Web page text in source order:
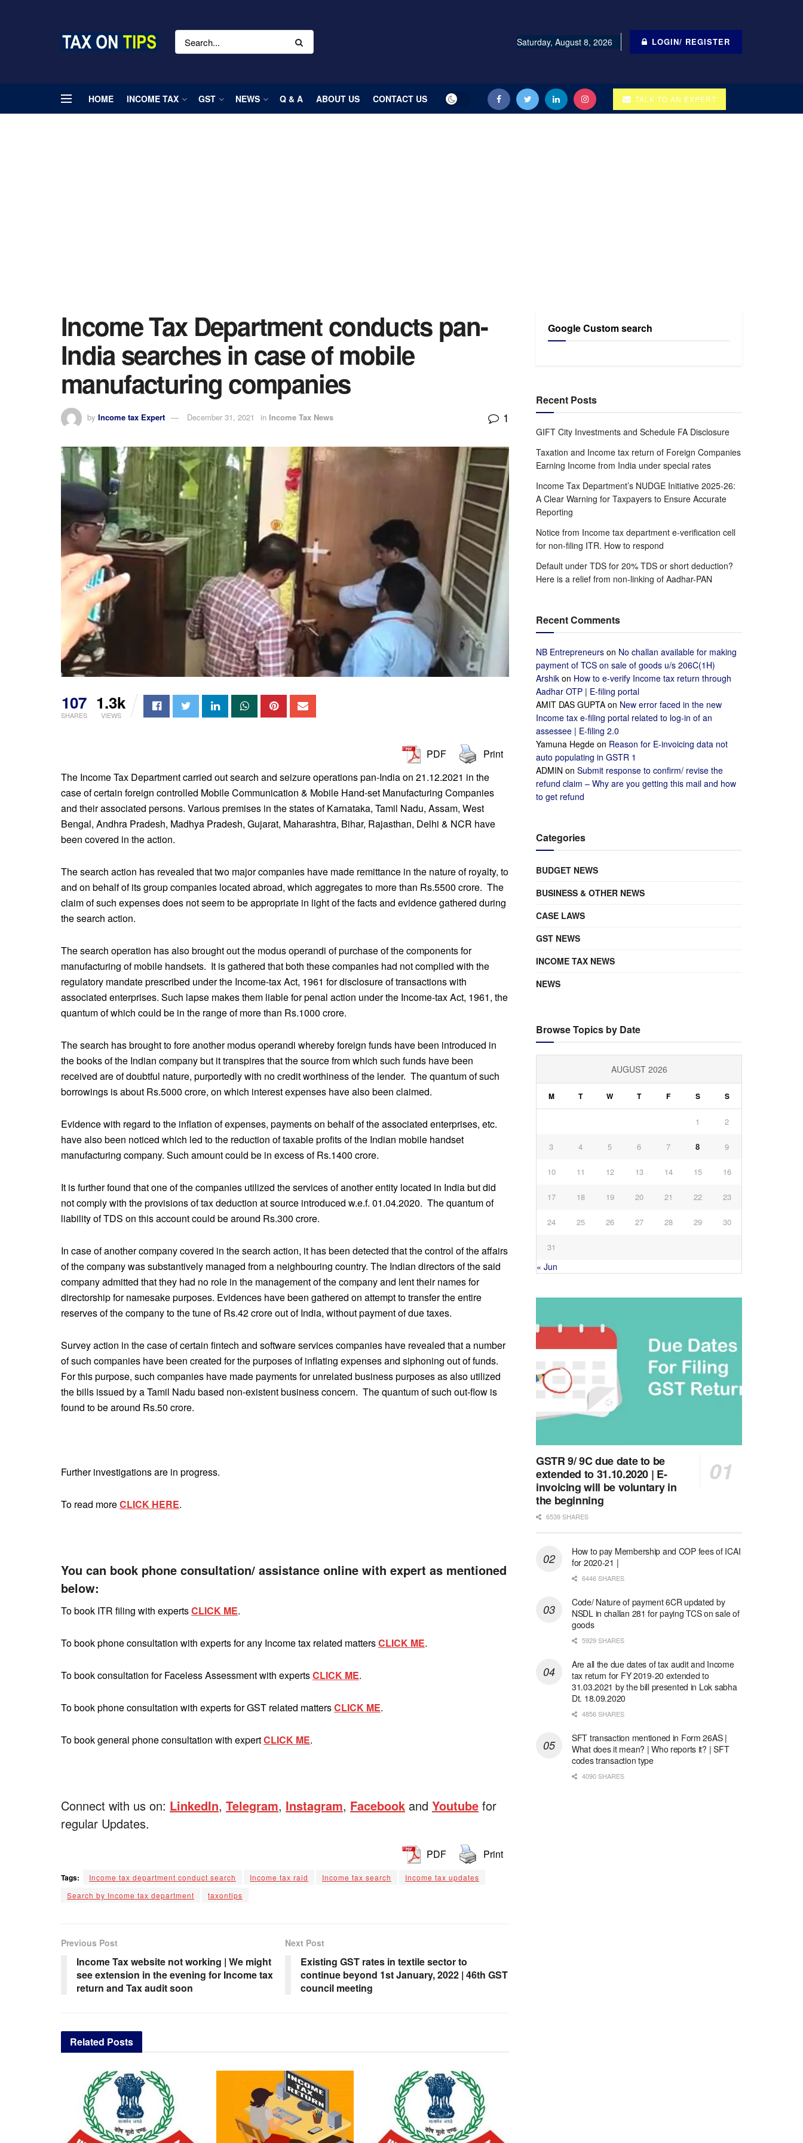
Saturday, August 8, 2026 LOGIN/ REGISTER
HOME INCOME TAX GST NEWS Q & A ABOUT US CONTACT US TALK TO AN EXPERT
Income Tax Department conducts pan-
India searches in case of mobile
manufacturing companies
by Income tax Expert December 31, 2021 in Income Tax News 1
107
SHARES
1.3k
VIEWS
PDF
Print
The Income Tax Department carried out search and seizure operations pan-India on 21.12.2021 in the
case of certain foreign controlled Mobile Communication & Mobile Hand-set Manufacturing Companies
and their associated persons. Various premises in the states of Karnataka, Tamil Nadu, Assam, West
Bengal, Andhra Pradesh, Madhya Pradesh, Gujarat, Maharashtra, Bihar, Rajasthan, Delhi & NCR have
been covered in the action.
The search action has revealed that two major companies have made remittance in the nature of royalty, to
and on behalf of its group companies located abroad, which aggregates to more than Rs.5500 crore. The
claim of such expenses does not seem to be appropriate in light of the facts and evidence gathered during
the search action.
The search operation has also brought out the modus operandi of purchase of the components for
manufacturing of mobile handsets. It is gathered that both these companies had not complied with the
regulatory mandate prescribed under the Income-tax Act, 1961 for disclosure of transactions with
associated enterprises. Such lapse makes them liable for penal action under the Income-tax Act, 1961, the
quantum of which could be in the range of more than Rs.1000 crore.
The search has brought to fore another modus operandi whereby foreign funds have been introduced in
the books of the Indian company but it transpires that the source from which such funds have been
received are of doubtful nature, purportedly with no credit worthiness of the lender. The quantum of such
borrowings is about Rs.5000 crore, on which interest expenses have also been claimed.
Evidence with regard to the inflation of expenses, payments on behalf of the associated enterprises, etc.
have also been noticed which led to the reduction of taxable profits of the Indian mobile handset
manufacturing company. Such amount could be in excess of Rs.1400 crore.
It is further found that one of the companies utilized the services of another entity located in India but did
not comply with the provisions of tax deduction at source introduced w.e.f. 01.04.2020. The quantum of
liability of TDS on this account could be around Rs.300 crore.
In case of another company covered in the search action, it has been detected that the control of the affairs
of the company was substantively managed from a neighbouring country. The Indian directors of the said
company admitted that they had no role in the management of the company and lent their names for
directorship for namesake purposes. Evidences have been gathered on attempt to transfer the entire
reserves of the company to the tune of Rs.42 crore out of India, without payment of due taxes.
Survey action in the case of certain fintech and software services companies have revealed that a number
of such companies have been created for the purposes of inflating expenses and siphoning out of funds.
For this purpose, such companies have made payments for unrelated business purposes as also utilized
the bills issued by a Tamil Nadu based non-existent business concern. The quantum of such out-flow is
found to be around Rs.50 crore.
Further investigations are in progress.
To read moreCLICK HERE.
You can book phone consultation/ assistance online with expert as mentioned
below:
To book ITR filing with expertsCLICK ME.
To book phone consultation with experts for any Income tax related mattersCLICK ME.
To book consultation for Faceless Assessment with expertsCLICK ME.
To book phone consultation with experts for GST related mattersCLICK ME.
To book general phone consultation with expertCLICK ME.
Connect with us on: LinkedIn, Telegram, Instagram, Facebook and Youtube for
regular Updates.
PDF Print
Tags: Income tax department conduct search Income tax raid Income tax search
Income tax updates
Search by Income tax department
taxontips
Previous Post
Income Tax website not working | We might
see extension in the evening for Income tax
return and Tax audit soon
Next Post
Existing GST rates in textile sector to
continue beyond 1st January, 2022 | 46th GST
council meeting
Related Posts
Google Custom search
Recent Posts
GIFT City Investments and Schedule FA Disclosure
Taxation and Income tax return of Foreign Companies
Earning Income from India under special rates
Income Tax Department’s NUDGE Initiative 2025-26:
A Clear Warning for Taxpayers to Ensure Accurate
Reporting
Notice from Income tax department e-verification cell
for non-filing ITR. How to respond
Default under TDS for 20% TDS or short deduction?
Here is a relief from non-linking of Aadhar-PAN
Recent Comments
NB Entrepreneurs on No challan available for making
payment of TCS on sale of goods u/s 206C(1H)
Arshik on How to e-verify Income tax return through
Aadhar OTP | E-filing portal
AMIT DAS GUPTA on New error faced in the new
Income tax e-filing portal related to log-in of an
assessee | E-filing 2.0
Yamuna Hegde on Reason for E-invoicing data not
auto populating in GSTR 1
ADMIN on Submit response to confirm/ revise the
refund claim – Why are you getting this mail and how
to get refund
Categories
BUDGET NEWS
BUSINESS & OTHER NEWS
CASE LAWS
GST NEWS
INCOME TAX NEWS
NEWS
Browse Topics by Date
AUGUST 2026
M T W T F S S
1 2
3 4 5 6 7 8 9
10 11 12 13 14 15 16
17 18 19 20 21 22 23
24 25 26 27 28 29 30
31
« Jun
GSTR 9/ 9C due date to be
extended to 31.10.2020 | E-
invoicing will be voluntary in
the beginning
6539 SHARES
How to pay Membership and COP fees of ICAI
for 2020-21 |
6446 SHARES
Code/ Nature of payment 6CR updated by
NSDL in challan 281 for paying TCS on sale of
goods
5929 SHARES
Are all the due dates of tax audit and Income
tax return for FY 2019-20 extended to
31.03.2021 by the bill presented in Lok sabha
Dt. 18.09.2020
4856 SHARES
SFT transaction mentioned in Form 26AS |
What does it mean? | Who reports it? | SFT
codes transaction type
4090 SHARES